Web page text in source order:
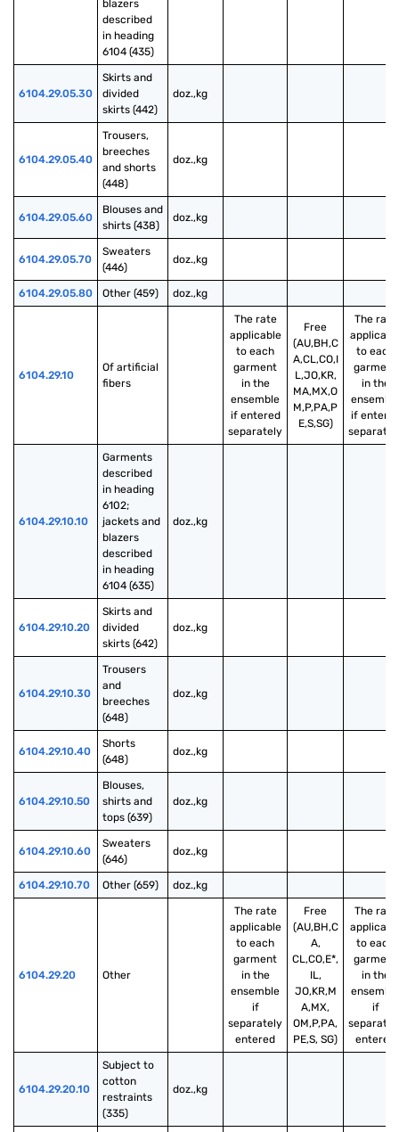
blazers
described
in heading
6104 (435)
6104.29.05.30
Skirts and
divided
skirts (442)
doz.,kg
6104.29.05.40
Trousers,
breeches
and shorts
(448)
doz.,kg
6104.29.05.60
Blouses and
shirts (438)
doz.,kg
6104.29.05.70
Sweaters
(446)
doz.,kg
6104.29.05.80 Other (459) doz.,kg
6104.29.10
Of artificial
fibers
The rate
applicable
to each
garment
in the
ensemble
if entered
separately
Free
(AU,BH,C
A,CL,CO,I
L,JO,KR,
MA,MX,O
M,P,PA,P
E,S,SG)
The rate
to each
garment
in the
ensemble
if
6104.29.10.10
Garments
described
in heading
6102;
jackets and
blazers
described
in heading
6104 (635)
doz.,kg
6104.29.10.20
Skirts and
divided
skirts (642)
doz.,kg
6104.29.10.30
Trousers
and
breeches
(648)
doz.,kg
6104.29.10.40
Shorts
(648)
doz.,kg
6104.29.10.50
Blouses,
shirts and
tops (639)
doz.,kg
6104.29.10.60
Sweaters
(646)
doz.,kg
6104.29.10.70 Other (659) doz.,kg
6104.29.20 Other
The rate
applicable
to each
garment
in the
ensemble
if
separately
entered
Free
(AU,BH,C
A,
CL,CO,E*,
IL,
JO,KR,M
A,MX,
OM,P,PA,
PE,S, SG)
The rate
to each
garment
in the
ensemble
if
entered
6104.29.20.10
Subject to
cotton
restraints
(335)
doz.,kg